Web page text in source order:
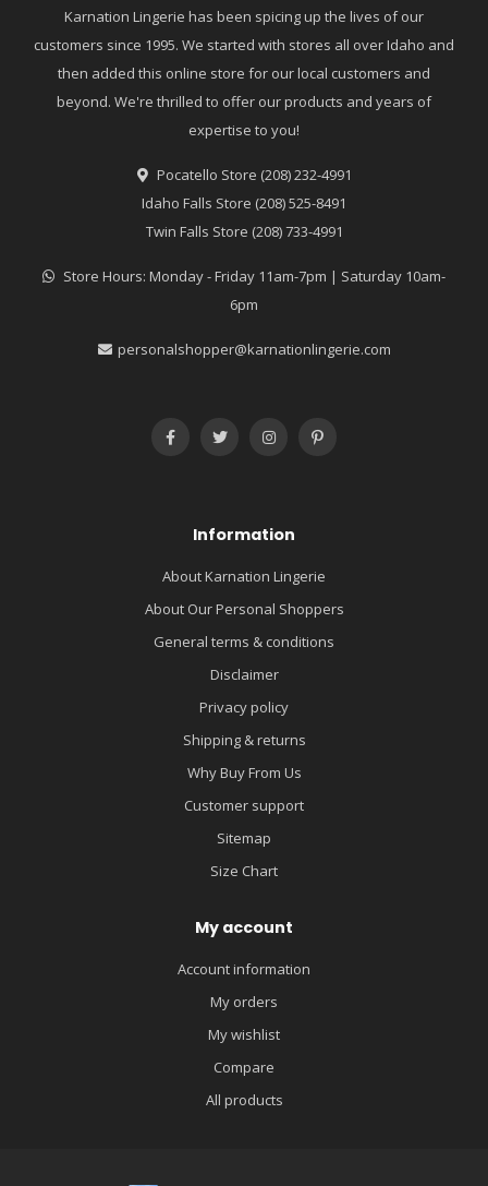
Karnation Lingerie has been spicing up the lives of our
customers since 1995. We started with stores all over Idaho and
then added this online store for our local customers and
beyond. We're thrilled to offer our products and years of
expertise to you!
Pocatello Store (208) 232-4991
Idaho Falls Store (208) 525-8491
Twin Falls Store (208) 733-4991
Store Hours: Monday - Friday 11am-7pm | Saturday 10am-
6pm
personalshopper@karnationlingerie.com
Information
About Karnation Lingerie
About Our Personal Shoppers
General terms & conditions
Disclaimer
Privacy policy
Shipping & returns
Why Buy From Us
Customer support
Sitemap
Size Chart
My account
Account information
My orders
My wishlist
Compare
All products